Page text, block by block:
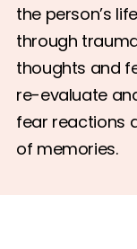
the person’s
through
thoughts and
re-evaluate
fear reactions
of memories.